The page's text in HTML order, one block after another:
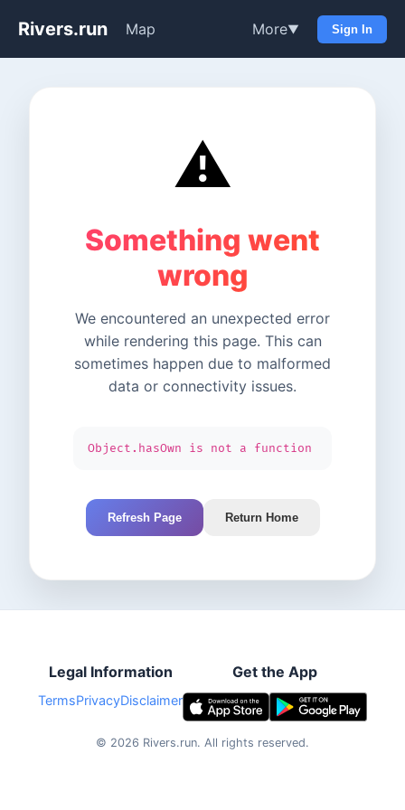
Rivers.run Map More▼ Sign In
⚠️
Something went
wrong
We encountered an unexpected error
while rendering this page. This can
sometimes happen due to malformed
data or connectivity issues.
Object.hasOwn is not a function
Refresh Page Return Home
Legal Information
TermsPrivacyDisclaimer
Get the App
© 2026 Rivers.run. All rights reserved.